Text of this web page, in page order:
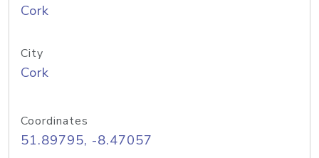
Cork
City
Cork
Coordinates
51.89795, -8.47057